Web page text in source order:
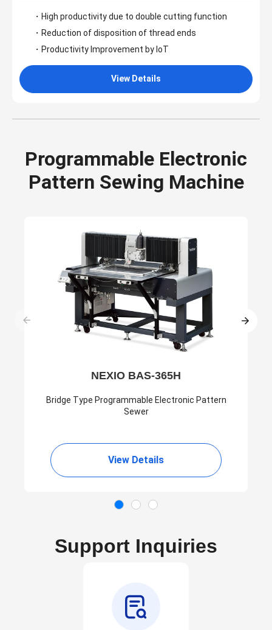
・High productivity due to double cutting function
・Reduction of disposition of thread ends
・Productivity Improvement by IoT
View Details
Programmable Electronic
Pattern Sewing Machine
NEXIO BAS-365H
Bridge Type Programmable Electronic Pattern
Sewer
View Details
Support Inquiries